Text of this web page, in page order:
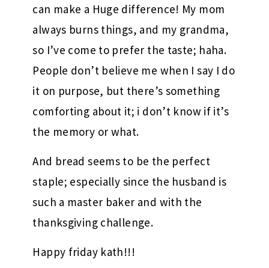
can make a Huge difference! My mom
always burns things, and my grandma,
so I’ve come to prefer the taste; haha.
People don’t believe me when I say I do
it on purpose, but there’s something
comforting about it; i don’t know if it’s
the memory or what.
And bread seems to be the perfect
staple; especially since the husband is
such a master baker and with the
thanksgiving challenge.
Happy friday kath!!!